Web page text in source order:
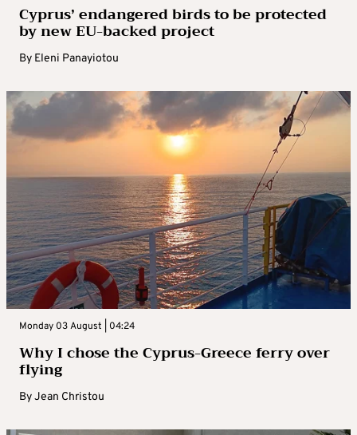
Cyprus’ endangered birds to be protected
by new EU-backed project
By Eleni Panayiotou
Monday 03 August | 04:24
Why I chose the Cyprus-Greece ferry over
flying
ByJean Christou